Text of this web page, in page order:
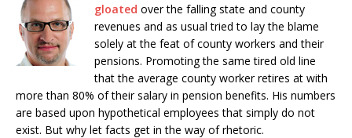
gloated over the falling state and county
revenues and as usual tried to lay the blame
solely at the feat of county workers and their
pensions. Promoting the same tired old line
that the average county worker retires at with
more than 80% of their salary in pension benefits. His numbers
are based upon hypothetical employees that simply do not
exist. But why let facts get in the way of rhetoric.